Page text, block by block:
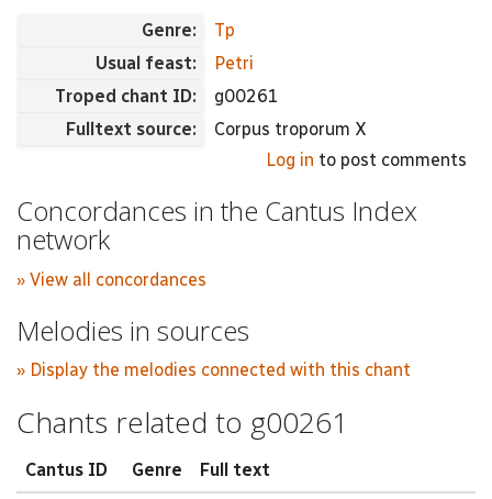
Genre:
Tp
Usual feast:
Petri
Troped chant ID:
g00261
Fulltext source:
Corpus troporum X
Log in to post comments
Concordances in the Cantus Index
network
» View all concordances
Melodies in sources
» Display the melodies connected with this chant
Chants related to g00261
Cantus ID Genre Full text